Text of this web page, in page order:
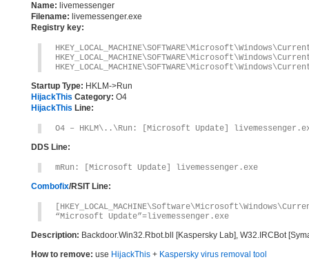
Name: livemessenger
Filename: livemessenger.exe
Registry key:
Startup Type: HKLM->Run
HijackThis Category: O4
HijackThis Line:
O4 – HKLM\..\Run: [Microsoft Update]
DDS Line:
mRun: [Microsoft Update] livemessenger.exe
Combofix/RSIT Line:
“Microsoft Update”=livemessenger.exe
Description: Backdoor.Win32.Rbot.bll [Kaspersky Lab], W32.IRCBot
How to remove: use HijackThis + Kaspersky virus removal tool